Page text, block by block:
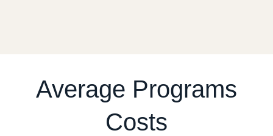
Average Programs
Costs